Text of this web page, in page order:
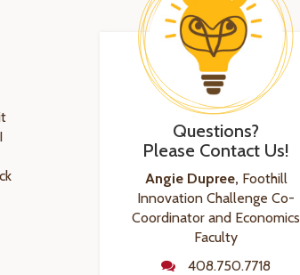
Questions?
Please Contact Us!
Angie Dupree, Foothill
Innovation Challenge Co-
Coordinator and Economics
Faculty
408.750.7718